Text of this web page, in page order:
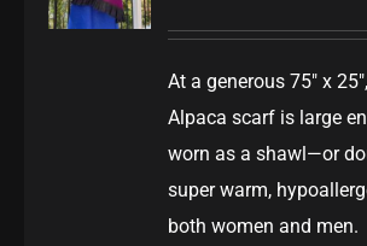
At a generous 75" x
Alpaca scarf is large
worn as a shawl—or
super warm,
both women and men.